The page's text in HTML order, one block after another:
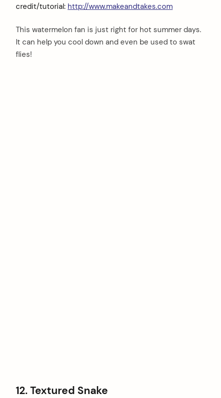
credit/tutorial: http://www.makeandtakes.com
This watermelon fan is just right for hot summer days.
It can help you cool down and even be used to swat
flies!
12. Textured Snake